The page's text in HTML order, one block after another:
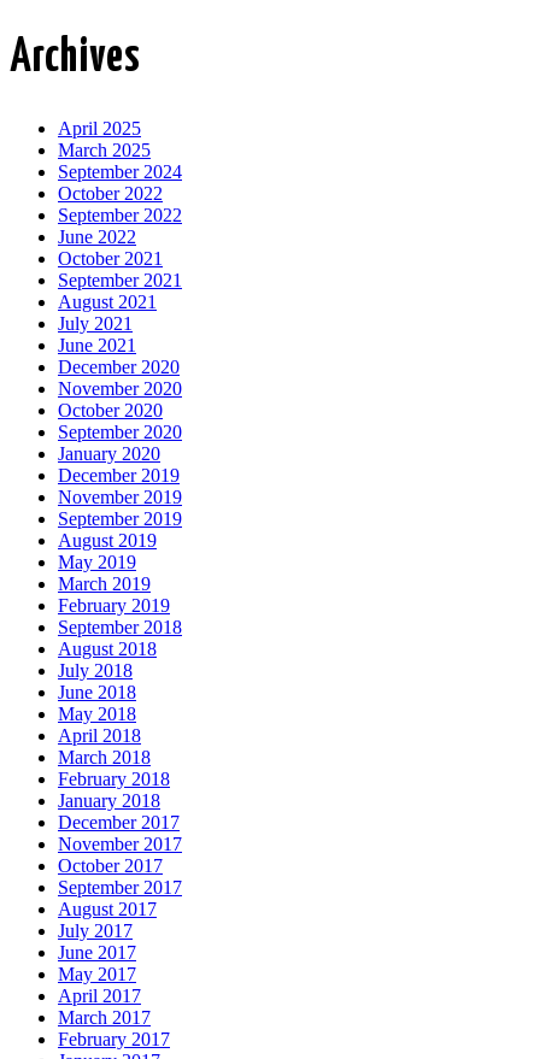
Archives
April 2025
March 2025
September 2024
October 2022
September 2022
June 2022
October 2021
September 2021
August 2021
July 2021
June 2021
December 2020
November 2020
October 2020
September 2020
January 2020
December 2019
November 2019
September 2019
August 2019
May 2019
March 2019
February 2019
September 2018
August 2018
July 2018
June 2018
May 2018
April 2018
March 2018
February 2018
January 2018
December 2017
November 2017
October 2017
September 2017
August 2017
July 2017
June 2017
May 2017
April 2017
March 2017
February 2017